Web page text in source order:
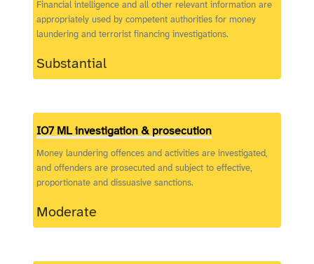
Financial intelligence and all other relevant information are
appropriately used by competent authorities for money
laundering and terrorist financing investigations.
Substantial
IO7 ML investigation & prosecution
Money laundering offences and activities are investigated,
and offenders are prosecuted and subject to effective,
proportionate and dissuasive sanctions.
Moderate